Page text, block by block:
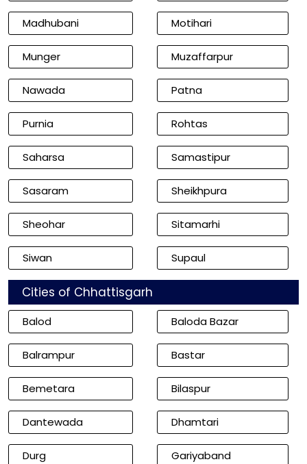
Madhubani Motihari
Munger Muzaffarpur
Nawada Patna
Purnia Rohtas
Saharsa Samastipur
Sasaram Sheikhpura
Sheohar Sitamarhi
Siwan Supaul
Cities of Chhattisgarh
Balod Baloda Bazar
Balrampur Bastar
Bemetara Bilaspur
Dantewada Dhamtari
Durg Gariyaband